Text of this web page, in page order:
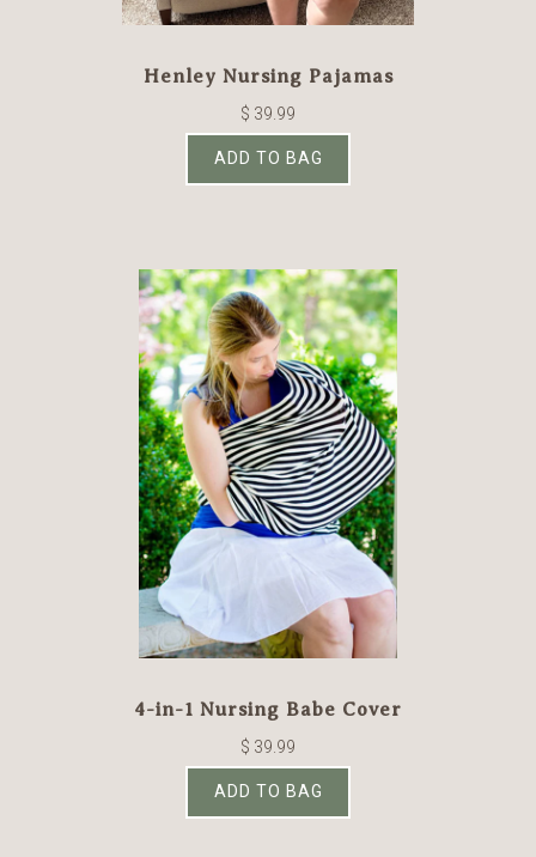
Henley Nursing Pajamas
$ 39.99
ADD TO BAG
4-in-1 Nursing Babe Cover
$ 39.99
ADD TO BAG